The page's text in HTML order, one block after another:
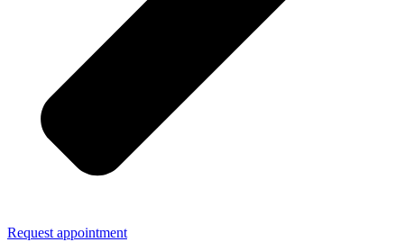
Request appointment